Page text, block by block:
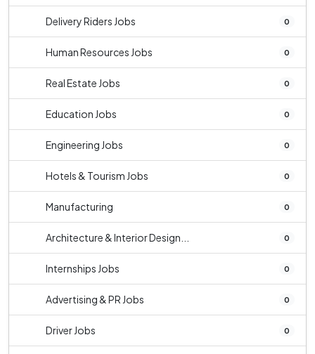
Delivery Riders Jobs 0
Human Resources Jobs 0
Real Estate Jobs 0
Education Jobs 0
Engineering Jobs 0
Hotels & Tourism Jobs 0
Manufacturing 0
Architecture & Interior Design... 0
Internships Jobs 0
Advertising & PR Jobs 0
Driver Jobs 0